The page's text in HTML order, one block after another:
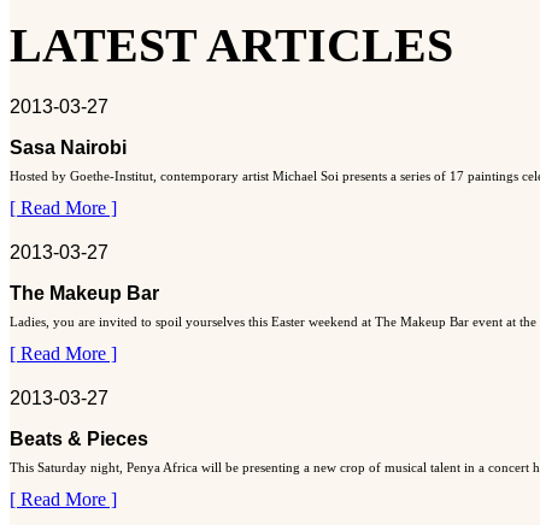
LATEST ARTICLES
2013-03-27
Sasa Nairobi
Hosted by Goethe-Institut, contemporary artist Michael Soi presents a series of 17 paintings
[ Read More ]
2013-03-27
The Makeup Bar
Ladies, you are invited to spoil yourselves this Easter weekend at The Makeup Bar event at
[ Read More ]
2013-03-27
Beats & Pieces
This Saturday night, Penya Africa will be presenting a new crop of musical talent in a concert
[ Read More ]